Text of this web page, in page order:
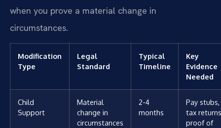
when you prove a material change in
circumstances.
Modification
Type
Legal
Standard
Typical
Timeline
Key
Evidence
Needed
Child
Support
Material
change in
circumstances
2-4
months
Pay stubs,
tax
proof of